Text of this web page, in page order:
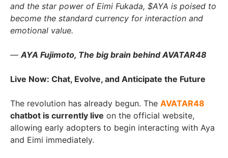
and the star power of Eimi Fukada, $AYA is poised to
become the standard currency for interaction and
emotional value.
—AYA Fujimoto, The big brain behind AVATAR48
Live Now: Chat, Evolve, and Anticipate the Future
The revolution has already begun. The AVATAR48
chatbot is currently live on the official website,
allowing early adopters to begin interacting with Aya
and Eimi immediately.